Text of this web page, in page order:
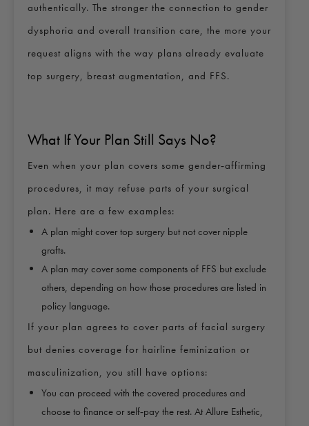
authentically. The stronger the connection to gender
dysphoria and overall transition care, the more your
request aligns with the way plans already evaluate
top surgery, breast augmentation, and FFS.
What If Your Plan Still Says No?
Even when your plan covers some gender‑affirming
procedures, it may refuse parts of your surgical
plan. Here are a few examples:
A plan might cover top surgery but not cover nipple
grafts.
A plan may cover some components of FFS but exclude
others, depending on how those procedures are listed in
policy language.
If your plan agrees to cover parts of facial surgery
but denies coverage for hairline feminization or
masculinization, you still have options:
You can proceed with the covered procedures and
choose to finance or self‑pay the rest. At Allure Esthetic,